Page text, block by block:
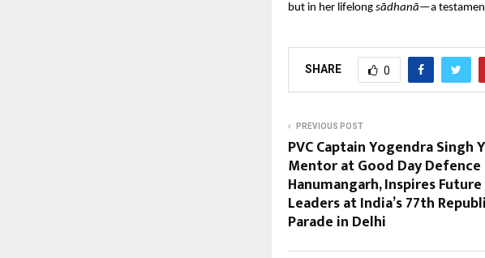
but in her lifelong sādhanā—a
SHARE 0
PREVIOUS POST
PVC Captain Yogendra Singh
Mentor at Good Day
Hanumangarh, Inspires Future
Leaders at India’s 77th
Parade in Delhi